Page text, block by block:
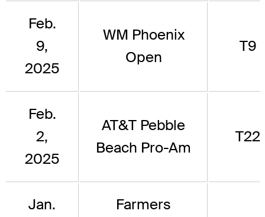
Feb.
9,
2025
WM Phoenix
Open
T9
Feb.
2,
2025
AT&T Pebble
Beach Pro-Am
T22
Jan.
Farmers